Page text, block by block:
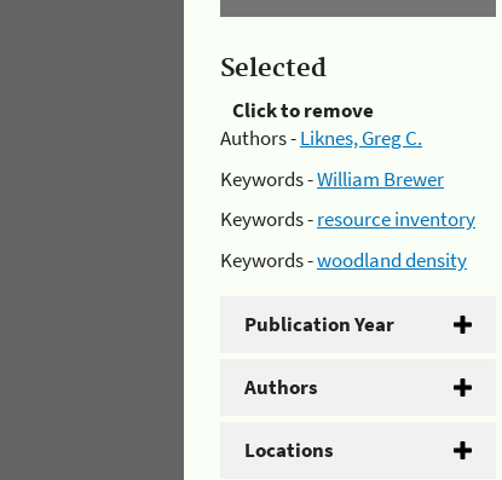
Selected
Click to remove
Authors -Liknes, Greg C.
Keywords -William Brewer
Keywords -resource inventory
Keywords -woodland density
Publication Year
Authors
Locations